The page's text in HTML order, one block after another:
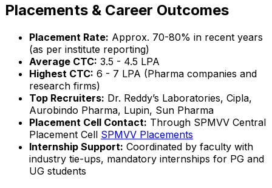
Placements & Career Outcomes
Placement Rate: Approx. 70-80% in recent years
(as per institute reporting)
Average CTC: ₹3.5 - 4.5 LPA
Highest CTC: ₹6 - 7 LPA (Pharma companies and
research firms)
Top Recruiters: Dr. Reddy’s Laboratories, Cipla,
Aurobindo Pharma, Lupin, Sun Pharma
Placement Cell Contact: Through SPMVV Central
Placement Cell SPMVV Placements
Internship Support: Coordinated by faculty with
industry tie-ups, mandatory internships for PG and
UG students